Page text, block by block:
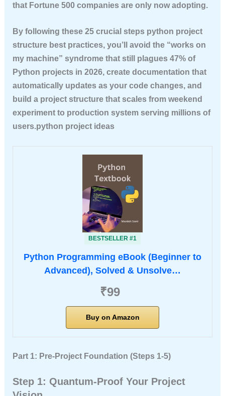
that Fortune 500 companies are only now adopting.
By following these 25 crucial steps python project
structure best practices, you’ll avoid the “works on
my machine” syndrome that still plagues 47% of
Python projects in 2026, create documentation that
automatically updates as your code changes, and
build a project structure that scales from weekend
experiment to production system serving millions of
users.python project ideas
BESTSELLER #1
Python Programming eBook (Beginner to
Advanced), Solved & Unsolve…
₹99
Buy on Amazon
Part 1: Pre-Project Foundation (Steps 1-5)
Step 1: Quantum-Proof Your Project